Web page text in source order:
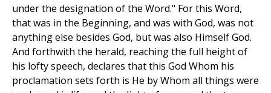
under the designation of the Word." For this Word,
that was in the Beginning, and was with God, was not
anything else besides God, but was also Himself God.
And forthwith the herald, reaching the full height of
his lofty speech, declares that this God Whom his
proclamation sets forth is He by Whom all things were